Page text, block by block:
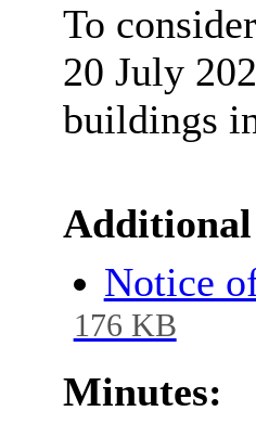
To
20 July
buildings
Additional
Notice
176 KB
Minutes: